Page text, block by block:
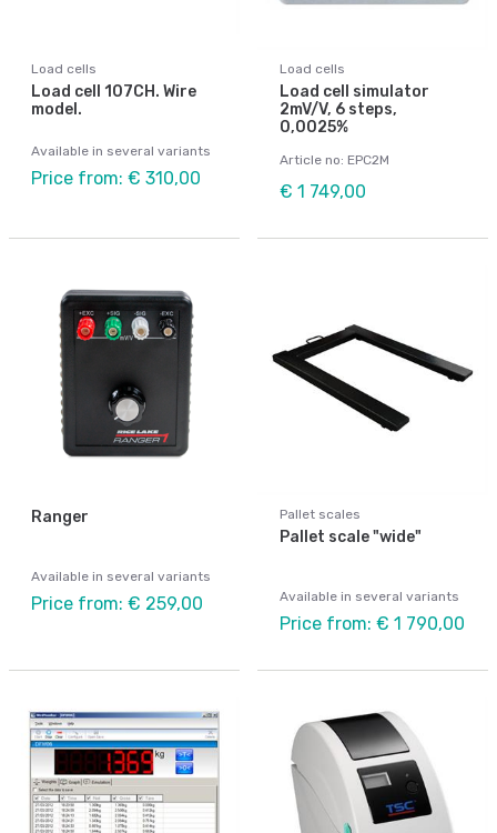
Load cells
Load cell 107CH. Wire
model.
Available in several variants
Price from: € 310,00
Load cells
Load cell simulator
2mV/V, 6 steps,
0,0025%
Article no: EPC2M
€ 1 749,00
Ranger
Available in several variants
Price from: € 259,00
Pallet scales
Pallet scale "wide"
Available in several variants
Price from: € 1 790,00